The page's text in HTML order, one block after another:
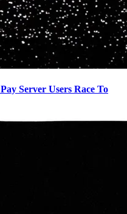
Server Users Race To